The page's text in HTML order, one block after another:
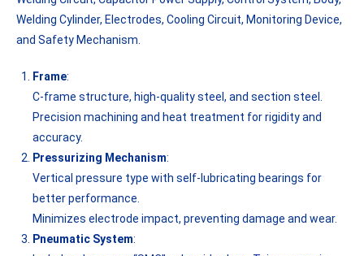
Welding Cylinder, Electrodes, Cooling Circuit, Monitoring Device,
and Safety Mechanism.
Frame:
C-frame structure, high-quality steel, and section steel.
Precision machining and heat treatment for rigidity and
accuracy.
Pressurizing Mechanism:
Vertical pressure type with self-lubricating bearings for
better performance.
Minimizes electrode impact, preventing damage and wear.
Pneumatic System: